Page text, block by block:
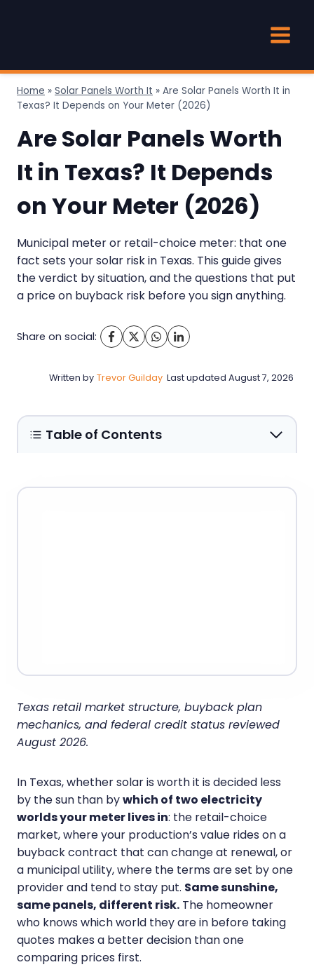
Home » Solar Panels Worth It » Are Solar Panels Worth It in
Texas? It Depends on Your Meter (2026)
Are Solar Panels Worth
It in Texas? It Depends
on Your Meter (2026)
Municipal meter or retail-choice meter: that one
fact sets your solar risk in Texas. This guide gives
the verdict by situation, and the questions that put
a price on buyback risk before you sign anything.
Share on social:
Written by Trevor Guilday Last updated August 7, 2026
Texas retail market structure, buyback plan
mechanics, and federal credit status reviewed
August 2026.
In Texas, whether solar is worth it is decided less
by the sun than bywhich of two electricity
worlds your meter lives in: the retail-choice
market, where your production’s value rides on a
buyback contract that can change at renewal, or
a municipal utility, where the terms are set by one
provider and tend to stay put. Same sunshine,
same panels, different risk. The homeowner
who knows which world they are in before taking
quotes makes a better decision than one
comparing prices first.
Table of Contents